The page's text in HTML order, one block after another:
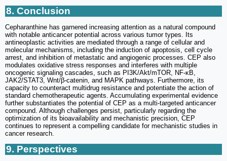
8. Conclusion
Cepharanthine has garnered increasing attention as a natural compound
with notable anticancer potential across various tumor types. Its
antineoplastic activities are mediated through a range of cellular and
molecular mechanisms, including the induction of apoptosis, cell cycle
arrest, and inhibition of metastatic and angiogenic processes. CEP also
modulates oxidative stress responses and interferes with multiple
oncogenic signaling cascades, such as PI3K/Akt/mTOR, NF-κB,
JAK2/STAT3, Wnt/β-catenin, and MAPK pathways. Furthermore, its
capacity to counteract multidrug resistance and potentiate the action of
standard chemotherapeutic agents. Accumulating experimental evidence
further substantiates the potential of CEP as a multi-targeted anticancer
compound. Although challenges persist, particularly regarding the
optimization of its bioavailability and mechanistic precision, CEP
continues to represent a compelling candidate for mechanistic studies in
cancer research.
9. Perspectives